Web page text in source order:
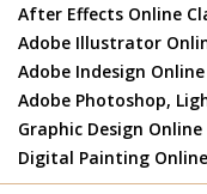
After Effects Online
Adobe Illustrator
Adobe Indesign Online
Adobe Photoshop,
Graphic Design Online
Digital Painting